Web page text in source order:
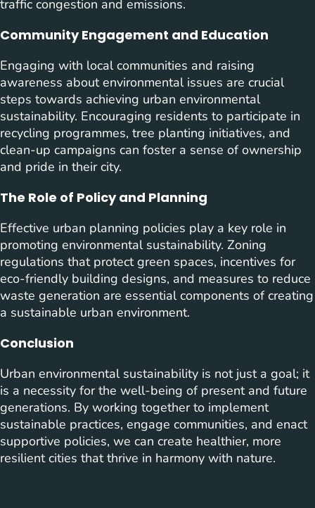
traffic congestion and emissions.
Community Engagement and Education
Engaging with local communities and raising
awareness about environmental issues are crucial
steps towards achieving urban environmental
sustainability. Encouraging residents to participate in
recycling programmes, tree planting initiatives, and
clean-up campaigns can foster a sense of ownership
and pride in their city.
The Role of Policy and Planning
Effective urban planning policies play a key role in
promoting environmental sustainability. Zoning
regulations that protect green spaces, incentives for
eco-friendly building designs, and measures to reduce
waste generation are essential components of creating
a sustainable urban environment.
Conclusion
Urban environmental sustainability is not just a goal; it
is a necessity for the well-being of present and future
generations. By working together to implement
sustainable practices, engage communities, and enact
supportive policies, we can create healthier, more
resilient cities that thrive in harmony with nature.